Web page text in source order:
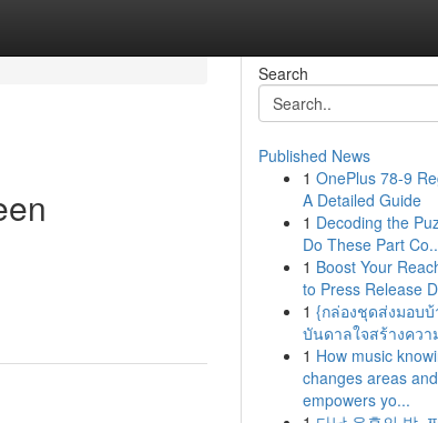
Search
Published News
1 OnePlus 78-9
A Detailed Guide
1 Decoding the
Do These Part
1 Boost Your
to Press Release
1 {กล่องชุดส่งมอบบ้
บันดาลใจสร้างควา
1 How music
changes areas and
empowers yo...